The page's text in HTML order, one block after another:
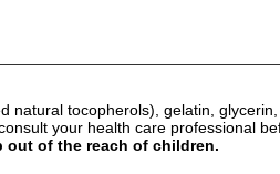
natural tocopherols), gelatin,
your health care professional
out of the reach of children.